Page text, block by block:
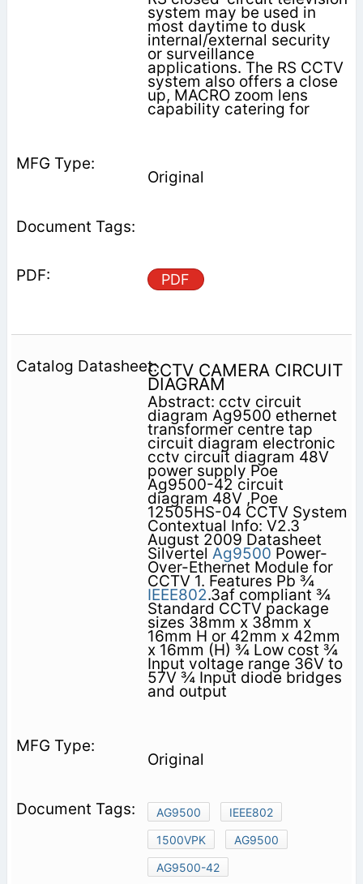
system may be used in
most daytime to dusk
internal/external security
or surveillance
applications. The RS CCTV
system also offers a close
up, MACRO zoom lens
capability catering for
Original
PDF
CCTV CAMERA CIRCUIT
DIAGRAM
Abstract: cctv circuit
diagram Ag9500 ethernet
transformer centre tap
circuit diagram electronic
cctv circuit diagram 48V
power supply Poe
Ag9500-42 circuit
diagram 48V ,Poe
12505HS-04 CCTV System
Contextual Info: V2.3
August 2009 Datasheet
Silvertel Ag9500 Power-
Over-Ethernet Module for
CCTV 1. Features Pb ¾
IEEE802.3af compliant ¾
Standard CCTV package
sizes 38mm x 38mm x
16mm H or 42mm x 42mm
x 16mm (H) ¾ Low cost ¾
Input voltage range 36V to
57V ¾ Input diode bridges
and output
Original
AG9500
IEEE802
1500VPK
AG9500
AG9500-42